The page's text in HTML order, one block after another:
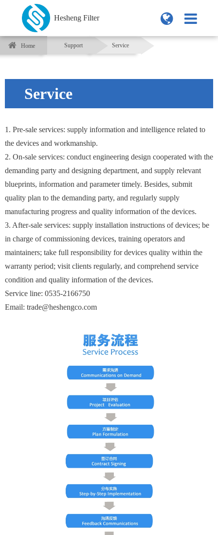
Hesheng Filter
Home Support Service
Service
1. Pre-sale services: supply information and intelligence related to
the devices and workmanship.
2. On-sale services: conduct engineering design cooperated with the
demanding party and designing department, and supply relevant
blueprints, information and parameter timely. Besides, submit
quality plan to the demanding party, and regularly supply
manufacturing progress and quality information of the devices.
3. After-sale services: supply installation instructions of devices; be
in charge of commissioning devices, training operators and
maintainers; take full responsibility for devices quality within the
warranty period; visit clients regularly, and comprehend service
condition and quality information of the devices.
Service line: 0535-2166750
Email: trade@heshengco.com